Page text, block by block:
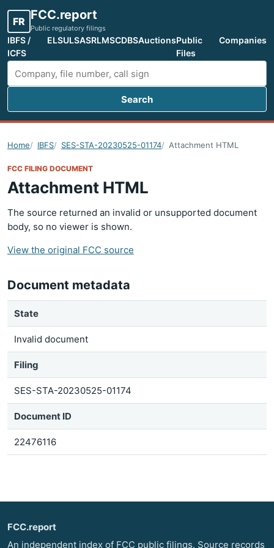
FR FCC.report
Public regulatory filings
IBFS /
ICFS
ELSULSASRLMSCDBSAuctionsPublic
Files
Companies
Search FCC filings
Search
Home IBFS SES-STA-20230525-01174 Attachment HTML
FCC FILING DOCUMENT
Attachment HTML
The source returned an invalid or unsupported document
body, so no viewer is shown.
View the original FCC source
Document metadata
State
Invalid document
Filing
SES-STA-20230525-01174
Document ID
22476116
FCC.report
An independent index of FCC public filings. Source records